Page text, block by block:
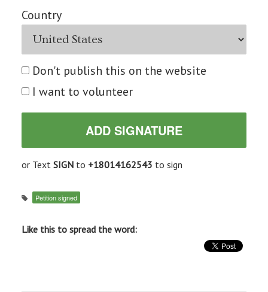
Country
Don't publish this on the website
I want to volunteer
or Text SIGNto +18014162543 to sign
Petition signed
Like this to spread the word: